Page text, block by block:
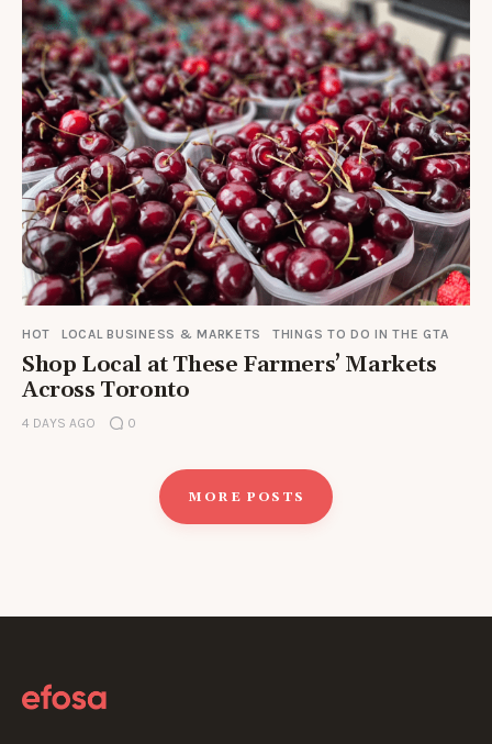
HOT LOCAL BUSINESS & MARKETS THINGS TO DO IN THE GTA
Shop Local at These Farmers’ Markets
Across Toronto
4 DAYS AGO 0
MORE POSTS